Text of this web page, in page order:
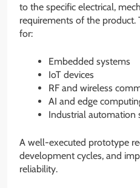
to the specific electrical,
requirements of the
for:
Embedded systems
IoT devices
RF and wireless
AI and edge
Industrial automation
A well-executed prototype
development cycles, and
reliability.